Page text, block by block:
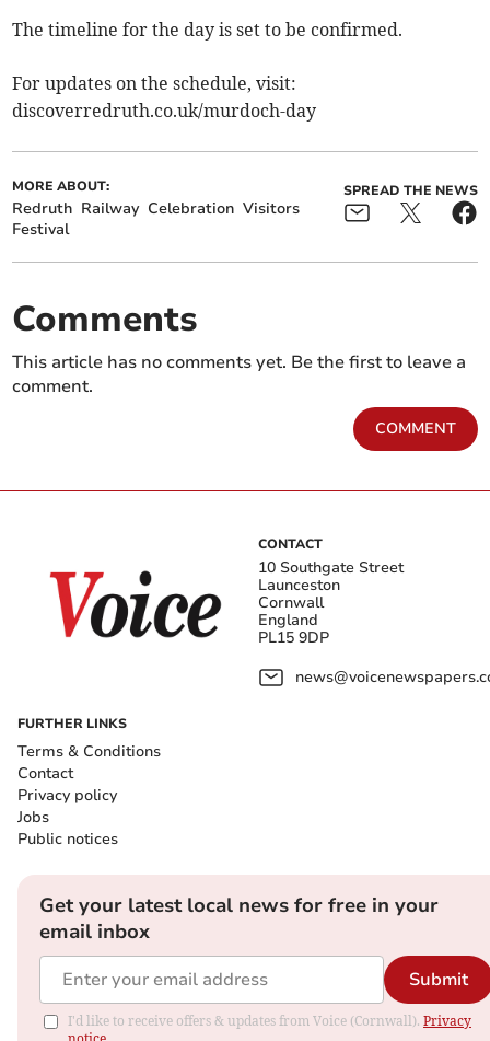
The timeline for the day is set to be confirmed.
For updates on the schedule, visit:
discoverredruth.co.uk/murdoch-day
MORE ABOUT:
Redruth Railway Celebration Visitors
Festival
SPREAD THE NEWS
Comments
This article has no comments yet. Be the first to leave a
comment.
COMMENT
CONTACT
10 Southgate Street
Launceston
Cornwall
England
PL15 9DP
FURTHER LINKS
Terms & Conditions
Contact
Privacy policy
Jobs
Public notices
Get your latest local news for free in your
email inbox
Submit
I'd like to receive offers & updates from Voice (Cornwall). Privacy